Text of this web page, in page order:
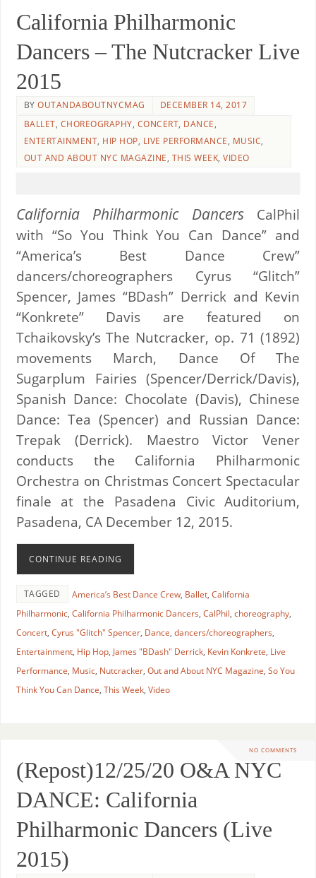
California Philharmonic
Dancers – The Nutcracker Live
2015
BYOUTANDABOUTNYCMAG
DECEMBER 14, 2017
BALLET, CHOREOGRAPHY, CONCERT, DANCE,
ENTERTAINMENT, HIP HOP, LIVE PERFORMANCE, MUSIC,
OUT AND ABOUT NYC MAGAZINE, THIS WEEK,VIDEO
California Philharmonic Dancers
CalPhil
with “So You Think You Can Dance” and
“America’s Best Dance Crew”
dancers/choreographers Cyrus “Glitch”
Spencer, James “BDash” Derrick and Kevin
“Konkrete” Davis are featured on
Tchaikovsky’s The Nutcracker, op. 71 (1892)
movements March, Dance Of The
Sugarplum Fairies (Spencer/Derrick/Davis),
Spanish Dance: Chocolate (Davis), Chinese
Dance: Tea (Spencer) and Russian Dance:
Trepak (Derrick). Maestro Victor Vener
conducts the California Philharmonic
Orchestra on Christmas Concert Spectacular
finale at the Pasadena Civic Auditorium,
Pasadena, CA December 12, 2015.
CONTINUE READING
TAGGED America’s Best Dance Crew, Ballet, California
Philharmonic, California Philharmonic Dancers, CalPhil, choreography,
Concert, Cyrus "Glitch" Spencer, Dance, dancers/choreographers,
Entertainment, Hip Hop, James "BDash" Derrick, Kevin Konkrete, Live
Performance, Music, Nutcracker, Out and About NYC Magazine, So You
Think You Can Dance, This Week, Video
NO COMMENTS
(Repost)12/25/20 O&A NYC
DANCE: California
Philharmonic Dancers (Live
2015)